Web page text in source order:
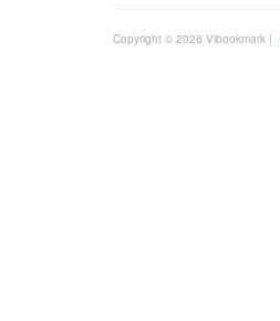
Copyright © 2026 Vibookmark |